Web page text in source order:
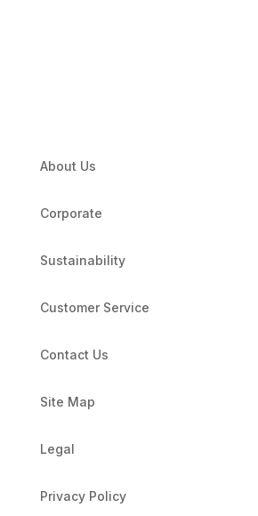
About Us
Corporate
Sustainability
Customer Service
Contact Us
Site Map
Legal
Privacy Policy